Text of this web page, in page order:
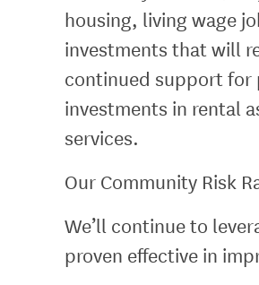
housing, living wage
investments that will
continued support for
investments in rental
services.
Our Community Risk
We’ll continue to
proven effective in